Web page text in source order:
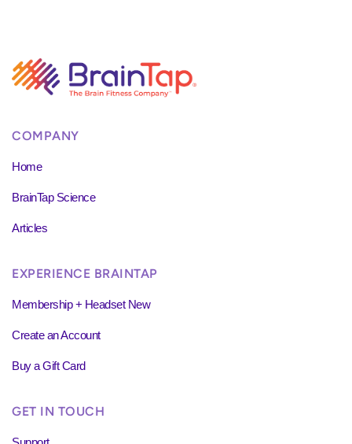
COMPANY
Home
BrainTap Science
Articles
EXPERIENCE BRAINTAP
Membership + Headset New
Create an Account
Buy a Gift Card
GET IN TOUCH